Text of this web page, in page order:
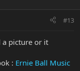
#13
a picture or it
: Ernie Ball Music